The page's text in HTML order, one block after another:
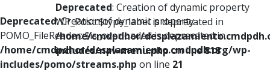
Deprecated: Creation of dynamic property
POMO_FileReader::$is_overloaded is deprecated in
/home/cmdpdhor/desplazamiento.cmdpdh.org/wp-
includes/pomo/streams.php on line 21
Deprecated: Creation of dynamic property
WP_Post::$type_label is deprecated in
/home/cmdpdhor/
includes/nav-menu.phpon line818